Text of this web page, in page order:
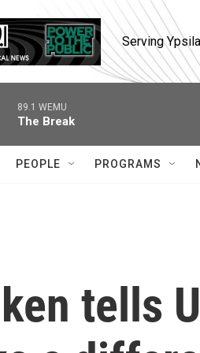
Serving
89.1 WEMU
The Break
PEOPLE PROGRAMS
tells